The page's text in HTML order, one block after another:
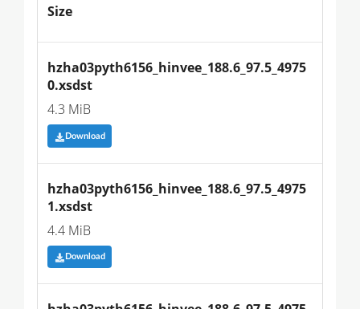
Size
hzha03pyth6156_hinvee_188.6_97.5_4975
0.xsdst
4.3 MiB
Download
hzha03pyth6156_hinvee_188.6_97.5_4975
1.xsdst
4.4 MiB
Download